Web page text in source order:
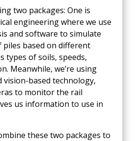
two packages: One is
engineering where we use
and software to simulate
based on different
types of soils, speeds,
Meanwhile, we’re using
vision-based technology,
to monitor the rail
us information to use in
these two packages to